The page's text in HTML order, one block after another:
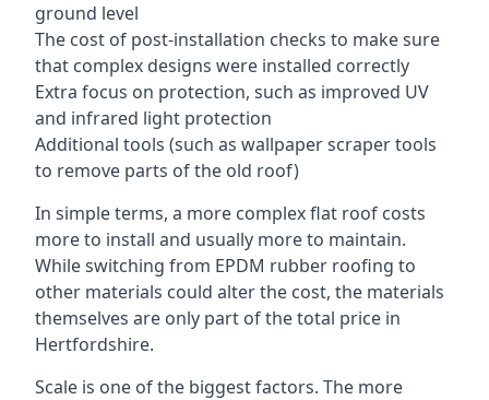
ground level
The cost of post-installation checks to make sure
that complex designs were installed correctly
Extra focus on protection, such as improved UV
and infrared light protection
Additional tools (such as wallpaper scraper tools
to remove parts of the old roof)
In simple terms, a more complex flat roof costs
more to install and usually more to maintain.
While switching from EPDM rubber roofing to
other materials could alter the cost, the materials
themselves are only part of the total price in
Hertfordshire.
Scale is one of the biggest factors. The more